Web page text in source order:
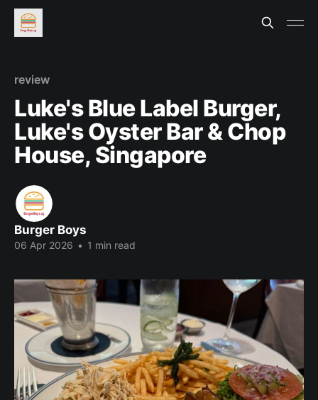
review
Luke's Blue Label Burger,
Luke's Oyster Bar & Chop
House, Singapore
Burger Boys
06 Apr 2026 • 1 min read